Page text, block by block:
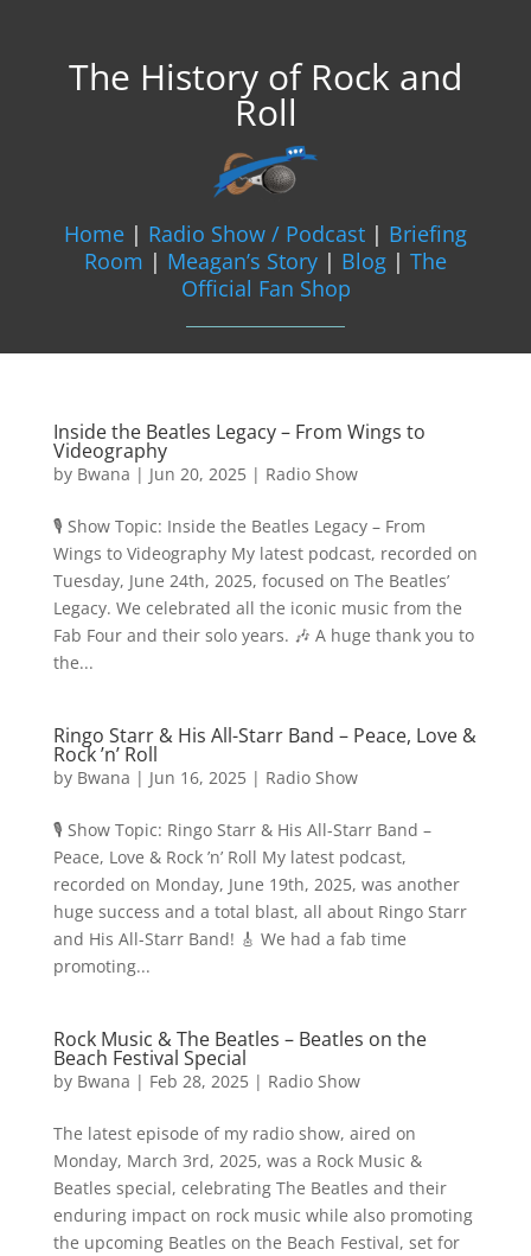
The History of Rock and
Roll
Home | Radio Show / Podcast | Briefing
Room | Meagan’s Story | Blog | The
Official Fan Shop
Inside the Beatles Legacy – From Wings to
Videography
by Bwana | Jun 20, 2025| Radio Show
🎙️ Show Topic: Inside the Beatles Legacy – From
Wings to Videography My latest podcast, recorded on
Tuesday, June 24th, 2025, focused on The Beatles’
Legacy. We celebrated all the iconic music from the
Fab Four and their solo years. 🎶 A huge thank you to
the...
Ringo Starr & His All-Starr Band – Peace, Love &
Rock ’n’ Roll
by Bwana | Jun 16, 2025| Radio Show
🎙️ Show Topic: Ringo Starr & His All-Starr Band –
Peace, Love & Rock ’n’ Roll My latest podcast,
recorded on Monday, June 19th, 2025, was another
huge success and a total blast, all about Ringo Starr
and His All-Starr Band! 🎸 We had a fab time
promoting...
Rock Music & The Beatles – Beatles on the
Beach Festival Special
by Bwana | Feb 28, 2025| Radio Show
The latest episode of my radio show, aired on
Monday, March 3rd, 2025, was a Rock Music &
Beatles special, celebrating The Beatles and their
enduring impact on rock music while also promoting
the upcoming Beatles on the Beach Festival, set for